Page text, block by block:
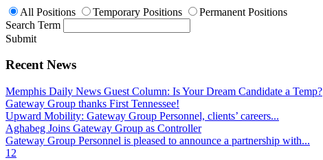
All Positions Temporary Positions
Permanent Positions
Search Term
Submit
Recent News
Memphis Daily News Guest Column: Is Your Dream Candidate a Temp?
Gateway Group thanks First Tennessee!
Upward Mobility: Gateway Group Personnel, clients’ careers...
Aghabeg Joins Gateway Group as Controller
Gateway Group Personnel is pleased to announce a partnership with...
1 2